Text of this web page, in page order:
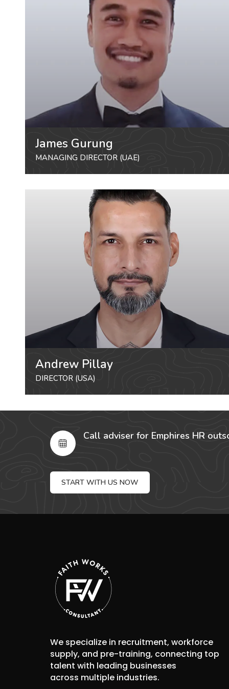
James Gurung
MANAGING DIRECTOR (UAE)
Andrew Pillay
DIRECTOR (USA)
Call adviser for Emphires HR
START WITH US NOW
We specialize in recruitment, workforce
supply, and pre-training, connecting top
talent with leading businesses
across multiple industries.